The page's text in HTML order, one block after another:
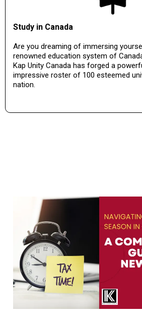
Study in Canada
Are you dreaming of immersing
renowned education system of
Kap Unity Canada has forged a
impressive roster of 100 esteemed
nation.